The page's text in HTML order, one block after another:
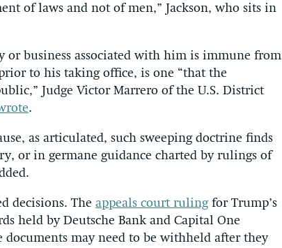
of laws and not of men,” Jackson, who sits in
or business associated with him is immune from
to his taking office, is one “that the
Judge Victor Marrero of the U.S. District
.
as articulated, such sweeping doctrine finds
or in germane guidance charted by rulings of
decisions. The appeals court rulingfor Trump’s
held by Deutsche Bank and Capital One
documents may need to be withheld after they